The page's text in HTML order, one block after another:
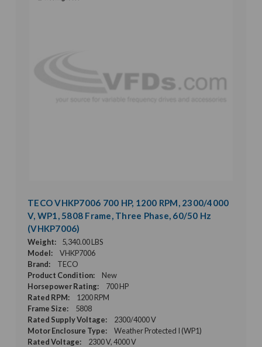
TECO VHKP7006 700 HP, 1200 RPM, 2300/4000
V, WP1, 5808 Frame, Three Phase, 60/50 Hz
(VHKP7006)
Weight:
5,340.00 LBS
Model:
VHKP7006
Brand:
TECO
Product Condition:
New
Horsepower Rating:
700 HP
Rated RPM:
1200 RPM
Frame Size:
5808
Rated Supply Voltage:
2300/4000 V
Motor Enclosure Type:
Weather Protected I (WP1)
Rated Voltage:
2300 V, 4000 V